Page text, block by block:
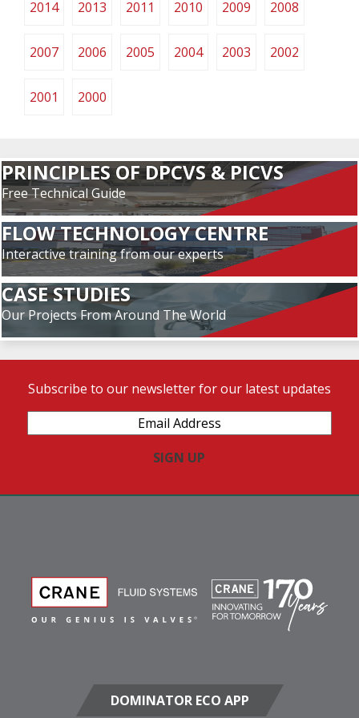
2014 2013 2011 2010 2009 2008
2007 2006 2005 2004 2003 2002
2001 2000
PRINCIPLES OF DPCVS & PICVS
Free Technical Guide
FLOW TECHNOLOGY CENTRE
Interactive training from our experts
CASE STUDIES
Our Projects From Around The World
Subscribe to our newsletter for our latest updates
Address(Required)
DOMINATOR ECO APP